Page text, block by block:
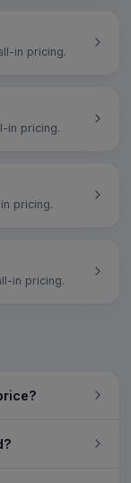
in pricing.
in pricing.
pricing.
in pricing.